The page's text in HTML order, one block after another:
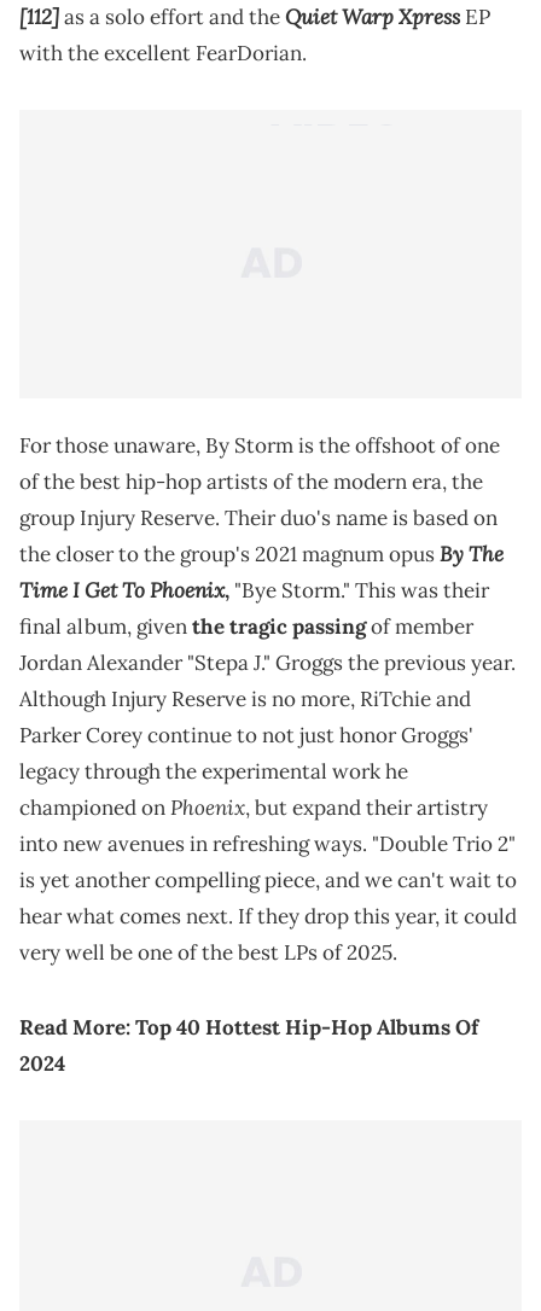
[112]as a solo effort and theQuiet Warp Xpress EP
with the excellent FearDorian.
For those unaware, By Storm is the offshoot of one
of the best hip-hop artists of the modern era, the
group Injury Reserve. Their duo's name is based on
the closer to the group's 2021 magnum opusBy The
Time I Get To Phoenix, "Bye Storm." This was their
final album, giventhe tragic passingof member
Jordan Alexander "Stepa J." Groggs the previous year.
Although Injury Reserve is no more, RiTchie and
Parker Corey continue to not just honor Groggs'
legacy through the experimental work he
championed onPhoenix, but expand their artistry
into new avenues in refreshing ways. "Double Trio 2"
is yet another compelling piece, and we can't wait to
hear what comes next. If they drop this year, it could
very well be one of the best LPs of 2025.
Read More:Top 40 Hottest Hip-Hop Albums Of
2024